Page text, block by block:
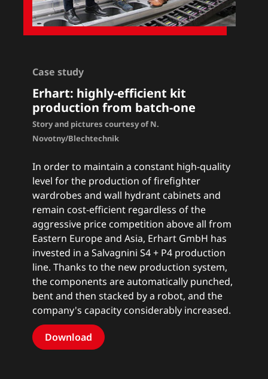
Case study
Erhart: highly-efficient kit
production from batch-one
Story and pictures courtesy of N.
Novotny/Blechtechnik
In order to maintain a constant high-quality
level for the production of firefighter
wardrobes and wall hydrant cabinets and
remain cost-efficient regardless of the
aggressive price competition above all from
Eastern Europe and Asia, Erhart GmbH has
invested in a Salvagnini S4 + P4 production
line. Thanks to the new production system,
the components are automatically punched,
bent and then stacked by a robot, and the
company's capacity considerably increased.
Download